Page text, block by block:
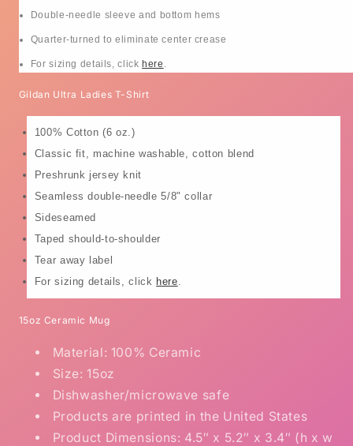
Double-needle sleeve and bottom hems
Quarter-turned to eliminate center crease
For sizing details, clickhere
Gildan Ultra Ladies T-Shirt
100% Cotton (6 oz.)
Classic fit, machine washable, cotton blend
Preshrunk jersey knit
Seamless double-needle 5/8" collar
Sideseamed
Taped should-to-shoulder
Tear away label
For sizing details, click here
15oz Ceramic Mug
Material: 100% Ceramic
Size: 15oz
Dishwasher/microwave safe
Products are printed in the United States
Product Dimensions: 4.5″ x 5.2″ x 3.4″ (h x w